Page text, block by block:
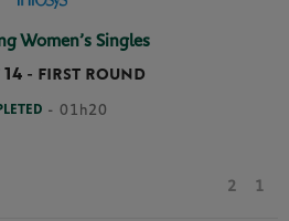
Women’s Singles
- FIRST ROUND
- 01h20
2 1